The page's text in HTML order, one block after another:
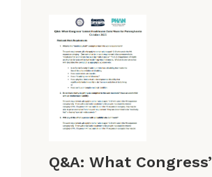
Q&A: What Congress’